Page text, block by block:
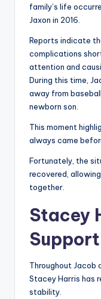
family’s life
Jaxon in 2016.
Reports indicate
complications
attention and
During this time,
away from
newborn son.
This moment
always came
Fortunately, the
recovered,
together.
Stacey
Throughout Jacob
Stacey Harris has
stability.